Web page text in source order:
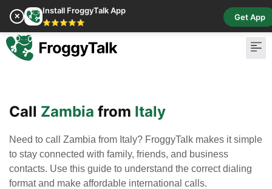
✕
Install FroggyTalk App
⭐⭐⭐⭐⭐
Get App
Call Zambia from Italy
Need to call Zambia from Italy? FroggyTalk makes it simple
to stay connected with family, friends, and business
contacts. Use this guide to understand the correct dialing
format and make affordable international calls.